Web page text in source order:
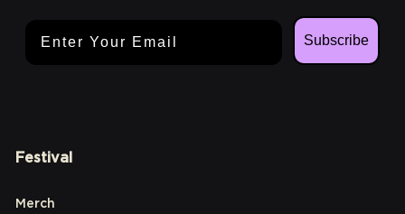
Subscribe
Festival
Merch